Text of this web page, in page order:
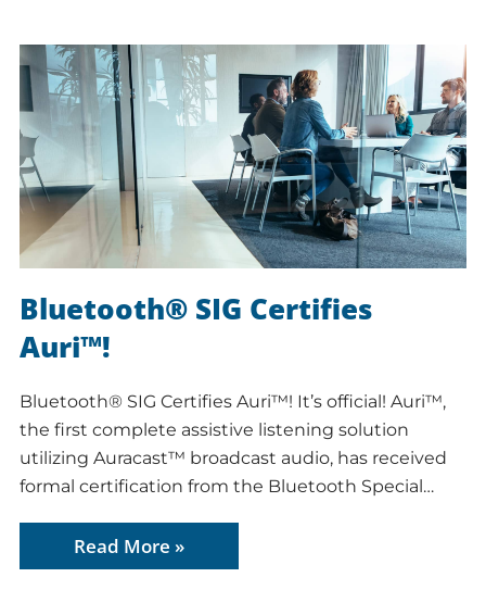
Bluetooth® SIG Certifies
Auri™!
Bluetooth® SIG Certifies Auri™! It’s official! Auri™,
the first complete assistive listening solution
utilizing Auracast™ broadcast audio, has received
formal certification from the Bluetooth Special…
Read More »